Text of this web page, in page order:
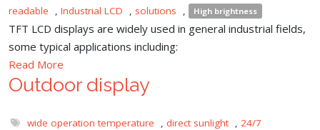
readable
, Industrial LCD , solutions , High brightness
TFT LCD displays are widely used in general industrial fields,
some typical applications including:
Read More
Outdoor display
wide operation temperature , direct sunlight , 24/7